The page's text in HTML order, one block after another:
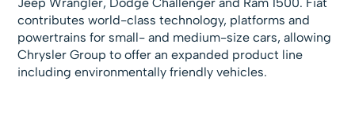
Jeep Wrangler, Dodge Challenger and Ram 1500. Fiat
contributes world-class technology, platforms and
powertrains for small- and medium-size cars, allowing
Chrysler Group to offer an expanded product line
including environmentally friendly vehicles.